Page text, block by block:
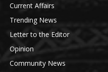
Current Affairs
Trending News
Letter to the Editor
Opinion
Community News